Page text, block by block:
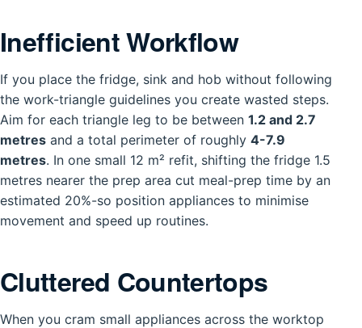
Inefficient Workflow
If you place the fridge, sink and hob without following
the work-triangle guidelines you create wasted steps.
Aim for each triangle leg to be between 1.2 and 2.7
metres and a total perimeter of roughly 4-7.9
metres. In one small 12 m² refit, shifting the fridge 1.5
metres nearer the prep area cut meal-prep time by an
estimated 20%-so position appliances to minimise
movement and speed up routines.
Cluttered Countertops
When you cram small appliances across the worktop